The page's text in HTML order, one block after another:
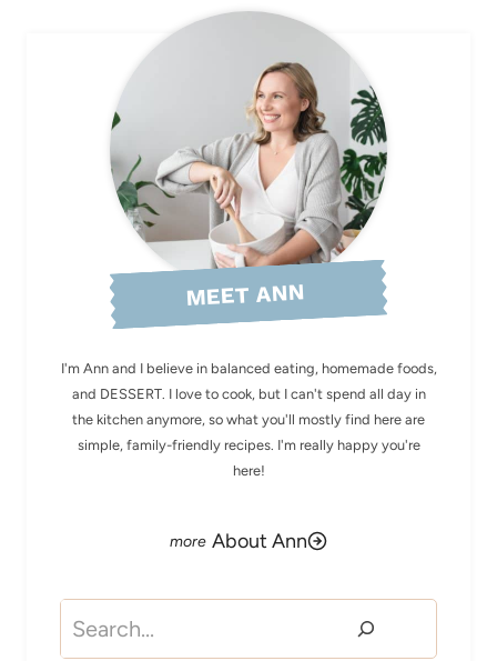
MEET ANN
I'm Ann and I believe in balanced eating, homemade foods,
and DESSERT. I love to cook, but I can't spend all day in
the kitchen anymore, so what you'll mostly find here are
simple, family-friendly recipes. I'm really happy you're
here!
About Ann
Search